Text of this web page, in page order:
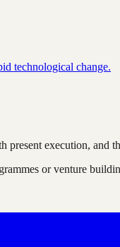
technological change.
execution, and
or venture